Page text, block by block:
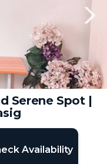
1/4
Serene Spot |
Availability